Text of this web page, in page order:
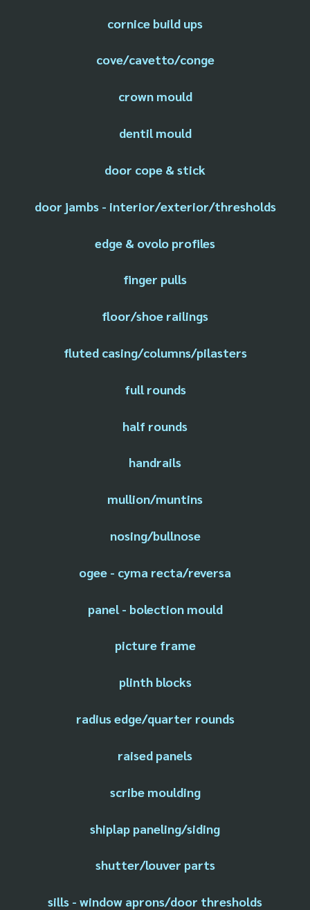
cornice build ups
cove/cavetto/conge
crown mould
dentil mould
door cope & stick
door jambs - interior/exterior/thresholds
edge & ovolo profiles
finger pulls
floor/shoe railings
fluted casing/columns/pilasters
full rounds
half rounds
handrails
mullion/muntins
nosing/bullnose
ogee - cyma recta/reversa
panel - bolection mould
picture frame
plinth blocks
radius edge/quarter rounds
raised panels
scribe moulding
shiplap paneling/siding
shutter/louver parts
sills - window aprons/door thresholds